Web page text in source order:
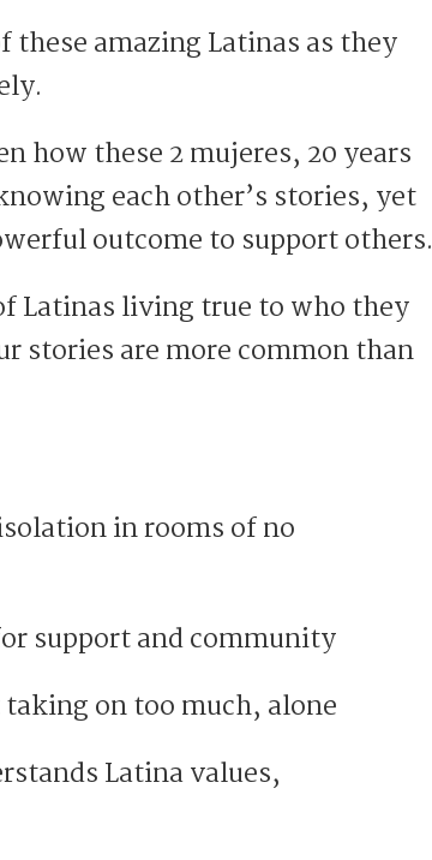
these amazing Latinas as they
how these 2 mujeres, 20 years
each other’s stories, yet
outcome to support others.
Latinas living true to who they
stories are more common than
in rooms of no
support and community
on too much, alone
Latina values,